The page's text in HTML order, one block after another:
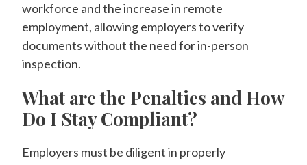
workforce and the increase in remote
employment, allowing employers to verify
documents without the need for in-person
inspection.
What are the Penalties and How
Do I Stay Compliant?
Employers must be diligent in properly